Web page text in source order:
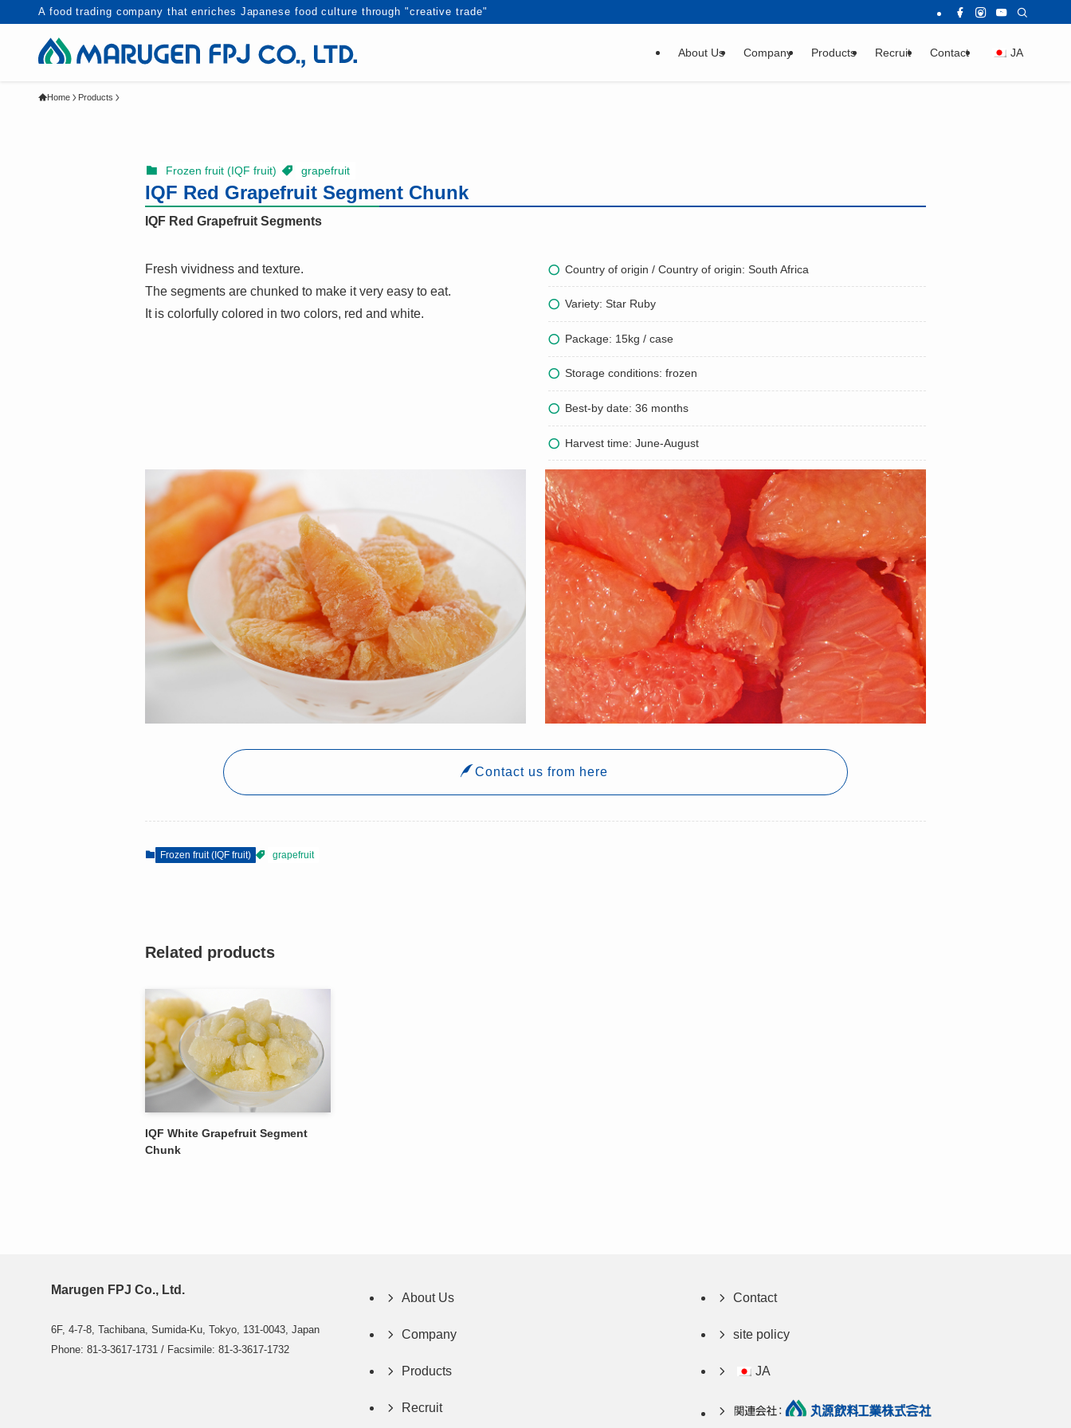
A food trading company that enriches Japanese food culture through "creative trade"
About Us Company Products Recruit Contact JA
Home Products
Frozen fruit (IQF fruit) grapefruit
IQF Red Grapefruit Segment Chunk
IQF Red Grapefruit Segments
Fresh vividness and texture.
The segments are chunked to make it very easy to eat.
It is colorfully colored in two colors, red and white.
Country of origin / Country of origin: South Africa
Variety: Star Ruby
Package: 15kg / case
Storage conditions: frozen
Best-by date: 36 months
Harvest time: June-August
Contact us from here
Frozen fruit (IQF fruit) grapefruit
Related products
IQF White Grapefruit Segment
Chunk
Marugen FPJ Co., Ltd.
6F, 4-7-8, Tachibana, Sumida-Ku, Tokyo, 131-0043, Japan
Phone: 81-3-3617-1731 / Facsimile: 81-3-3617-1732
About Us
Company
Products
Recruit
Contact
site policy
JA